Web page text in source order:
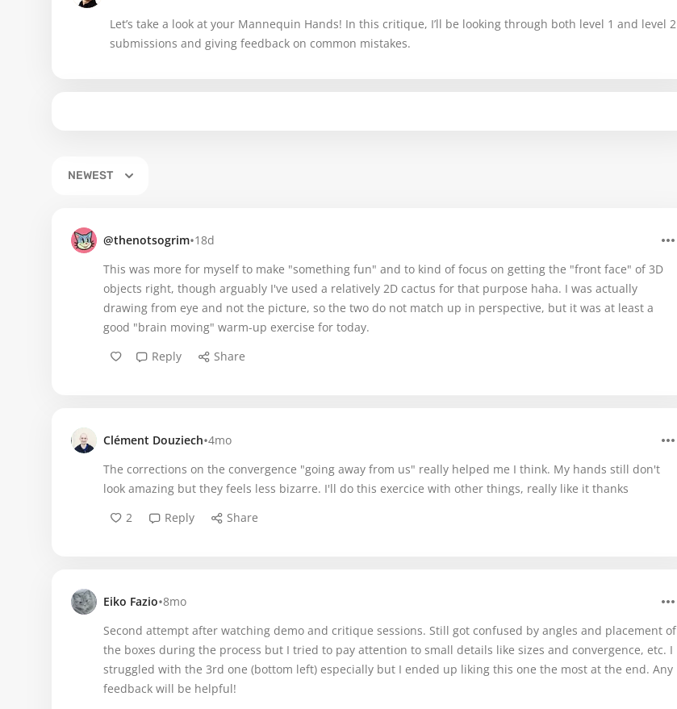
Let’s take a look at your Mannequin Hands! In this critique, I’ll be looking through both level 1 and level 2
submissions and giving feedback on common mistakes.
NEWEST
@thenotsogrim•18d
This was more for myself to make "something fun" and to kind of focus on getting the "front face" of 3D
objects right, though arguably I've used a relatively 2D cactus for that purpose haha. I was actually
drawing from eye and not the picture, so the two do not match up in perspective, but it was at least a
good "brain moving" warm-up exercise for today.
Reply
Share
Clément Douziech•4mo
The corrections on the convergence "going away from us" really helped me I think. My hands still don't
look amazing but they feels less bizarre. I'll do this exercice with other things, really like it thanks
2
Reply Share
Eiko Fazio•8mo
Second attempt after watching demo and critique sessions. Still got confused by angles and placement of
the boxes during the process but I tried to pay attention to small details like sizes and convergence, etc. I
struggled with the 3rd one (bottom left) especially but I ended up liking this one the most at the end. Any
feedback will be helpful!